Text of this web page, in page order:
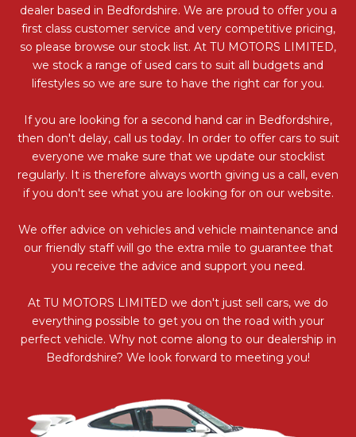
dealer based in Bedfordshire. We are proud to offer you a
first class customer service and very competitive pricing,
so please browse our stock list. At TU MOTORS LIMITED,
we stock a range of used cars to suit all budgets and
lifestyles so we are sure to have the right car for you.
If you are looking for a second hand car in Bedfordshire,
then don't delay, call us today. In order to offer cars to suit
everyone we make sure that we update our stocklist
regularly. It is therefore always worth giving us a call, even
if you don't see what you are looking for on our website.
We offer advice on vehicles and vehicle maintenance and
our friendly staff will go the extra mile to guarantee that
you receive the advice and support you need.
At TU MOTORS LIMITED we don't just sell cars, we do
everything possible to get you on the road with your
perfect vehicle. Why not come along to our dealership in
Bedfordshire? We look forward to meeting you!